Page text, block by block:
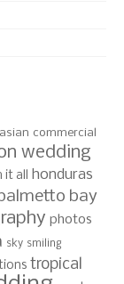
commercial
wedding
it all honduras
bay
photos
sky smiling
tropical